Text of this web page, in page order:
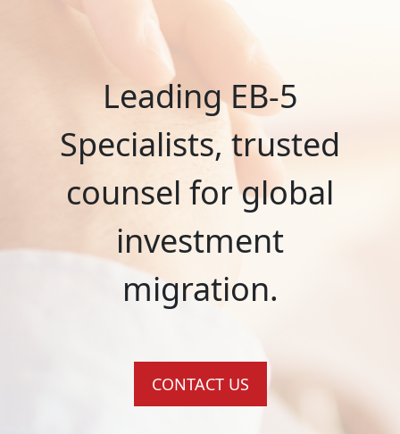
Leading EB-5
Specialists, trusted
counsel for global
investment
migration.
CONTACT US